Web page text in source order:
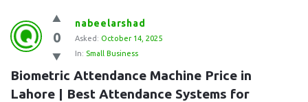
Question
Station
Latest
Questions
0
nabeelarshad
Asked: October 14, 2025
In: Small Business
Biometric Attendance Machine Price in
Lahore | Best Attendance Systems for